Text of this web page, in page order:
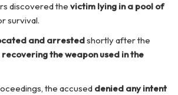
discovered the victim lying in a pool of
survival.
and arrestedshortly after the
recovering the weapon used in the
the accused denied any intent